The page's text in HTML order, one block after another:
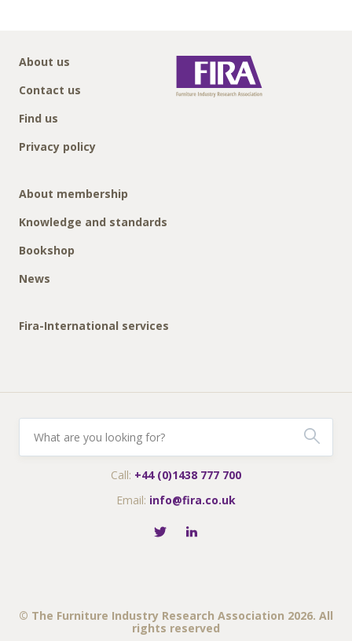
About us
Contact us
Find us
Privacy policy
About membership
Knowledge and standards
Bookshop
News
Fira-International services
Call: +44 (0)1438 777 700
Email: info@fira.co.uk
© The Furniture Industry Research Association 2026. All
rights reserved